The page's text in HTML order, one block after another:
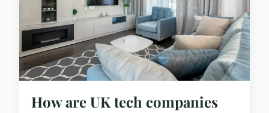
How are UK tech companies